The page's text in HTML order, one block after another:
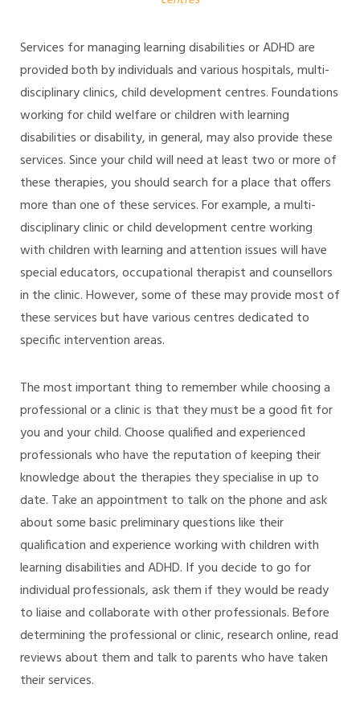
Services for managing learning disabilities or ADHD are
provided both by individuals and various hospitals, multi-
disciplinary clinics, child development centres. Foundations
working for child welfare or children with learning
disabilities or disability, in general, may also provide these
services. Since your child will need at least two or more of
these therapies, you should search for a place that offers
more than one of these services. For example, a multi-
disciplinary clinic or child development centre working
with children with learning and attention issues will have
special educators, occupational therapist and counsellors
in the clinic. However, some of these may provide most of
these services but have various centres dedicated to
specific intervention areas.
The most important thing to remember while choosing a
professional or a clinic is that they must be a good fit for
you and your child. Choose qualified and experienced
professionals who have the reputation of keeping their
knowledge about the therapies they specialise in up to
date. Take an appointment to talk on the phone and ask
about some basic preliminary questions like their
qualification and experience working with children with
learning disabilities and ADHD. If you decide to go for
individual professionals, ask them if they would be ready
to liaise and collaborate with other professionals. Before
determining the professional or clinic, research online, read
reviews about them and talk to parents who have taken
their services.